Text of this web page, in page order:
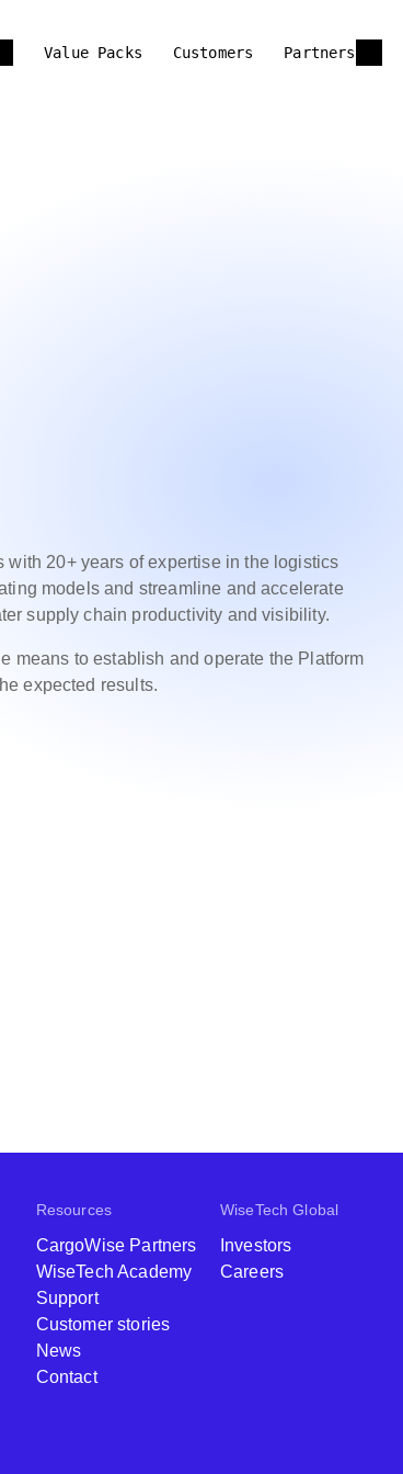
Value Packs Customers Partners
with 20+ years of expertise in the logistics
models and streamline and accelerate
supply chain productivity and visibility.
means to establish and operate the Platform
expected results.
Resources
CargoWise Partners
WiseTech Academy
Support
Customer stories
News
Contact
WiseTech Global
Investors
Careers